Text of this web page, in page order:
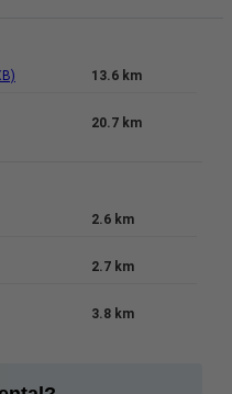
13.6 km
20.7 km
2.6 km
2.7 km
3.8 km